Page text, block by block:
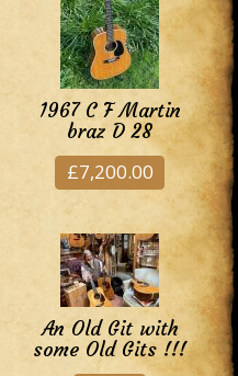
1967 C F Martin
braz D 28
£7,200.00
An Old Git with
some Old Gits !!!